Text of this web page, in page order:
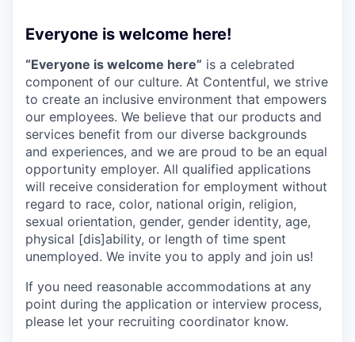
Everyone is welcome here!
“Everyone is welcome here” is a celebrated
component of our culture. At Contentful, we strive
to create an inclusive environment that empowers
our employees. We believe that our products and
services benefit from our diverse backgrounds
and experiences, and we are proud to be an equal
opportunity employer. All qualified applications
will receive consideration for employment without
regard to race, color, national origin, religion,
sexual orientation, gender, gender identity, age,
physical [dis]ability, or length of time spent
unemployed. We invite you to apply and join us!
If you need reasonable accommodations at any
point during the application or interview process,
please let your recruiting coordinator know.